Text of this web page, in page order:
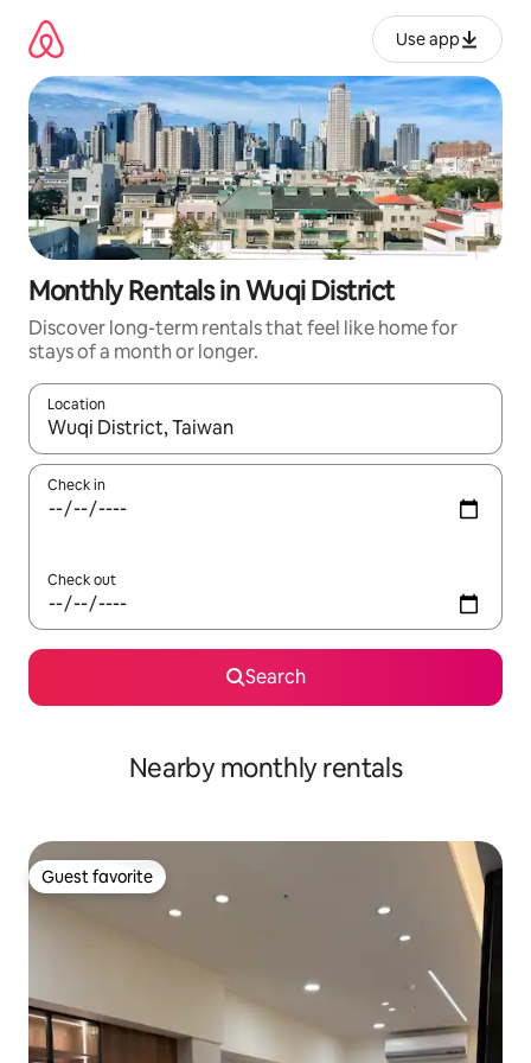
content
Use app
Monthly Rentals in Wuqi District
Discover long-term rentals that feel like home for
stays of a month or longer.
Location
When results are available, navigate with up and down arrow
Check in
Check out
Search
Nearby monthly rentals
Guest favorite
Guest favorite